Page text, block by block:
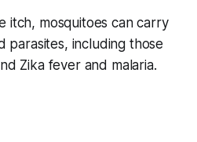
itch, mosquitoes can carry
parasites, including those
Zika fever and malaria.